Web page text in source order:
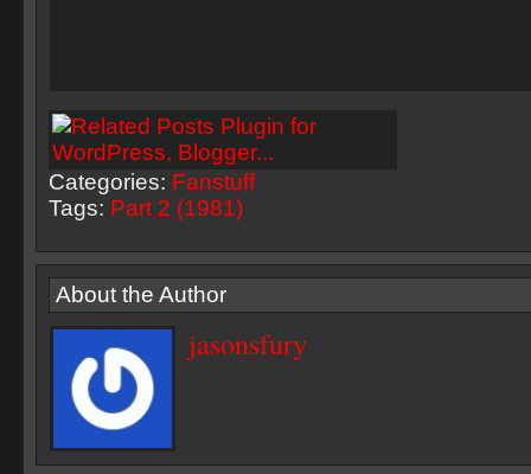
Categories: Fanstuff
Tags: Part 2 (1981)
About the Author
jasonsfury